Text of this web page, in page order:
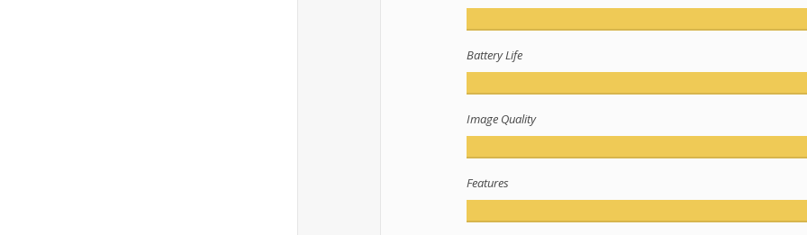
Battery Life
Image Quality
Features